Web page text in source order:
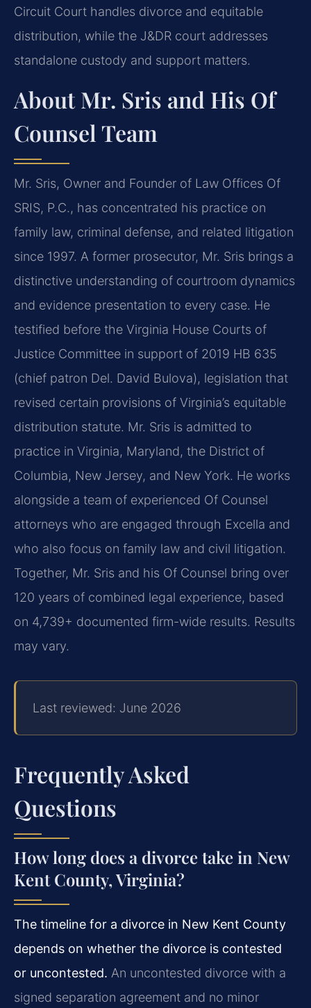
Circuit Court handles divorce and equitable
distribution, while the J&DR court addresses
standalone custody and support matters.
About Mr. Sris and His Of
Counsel Team
Mr. Sris, Owner and Founder of Law Offices Of
SRIS, P.C., has concentrated his practice on
family law, criminal defense, and related litigation
since 1997. A former prosecutor, Mr. Sris brings a
distinctive understanding of courtroom dynamics
and evidence presentation to every case. He
testified before the Virginia House Courts of
Justice Committee in support of 2019 HB 635
(chief patron Del. David Bulova), legislation that
revised certain provisions of Virginia’s equitable
distribution statute. Mr. Sris is admitted to
practice in Virginia, Maryland, the District of
Columbia, New Jersey, and New York. He works
alongside a team of experienced Of Counsel
attorneys who are engaged through Excella and
who also focus on family law and civil litigation.
Together, Mr. Sris and his Of Counsel bring over
120 years of combined legal experience, based
on 4,739+ documented firm-wide results. Results
may vary.
Last reviewed: June 2026
Frequently Asked
Questions
How long does a divorce take in New
Kent County, Virginia?
The timeline for a divorce in New Kent County
depends on whether the divorce is contested
or uncontested. An uncontested divorce with a
signed separation agreement and no minor